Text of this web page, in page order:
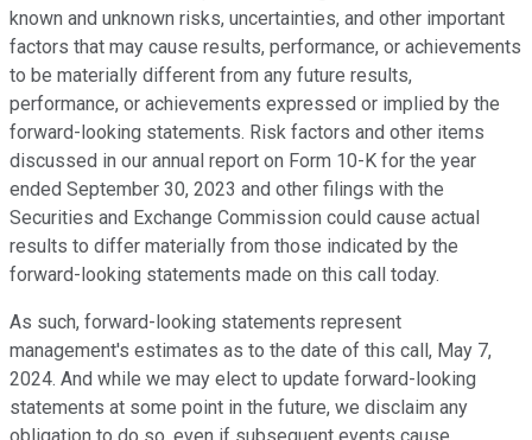
known and unknown risks, uncertainties, and other important
factors that may cause results, performance, or achievements
to be materially different from any future results,
performance, or achievements expressed or implied by the
forward-looking statements. Risk factors and other items
discussed in our annual report on Form 10-K for the year
ended September 30, 2023 and other filings with the
Securities and Exchange Commission could cause actual
results to differ materially from those indicated by the
forward-looking statements made on this call today.
As such, forward-looking statements represent
management's estimates as to the date of this call, May 7,
2024. And while we may elect to update forward-looking
statements at some point in the future, we disclaim any